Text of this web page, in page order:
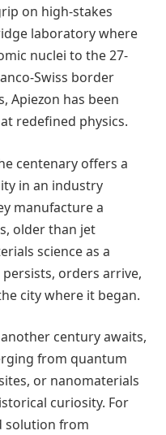
on high-stakes
laboratory where
nuclei to the 27-
Swiss border
Apiezon has been
redefined physics.
centenary offers a
in an industry
manufacture a
older than jet
science as a
orders arrive,
city where it began.
century awaits,
from quantum
or nanomaterials
curiosity. For
solution from